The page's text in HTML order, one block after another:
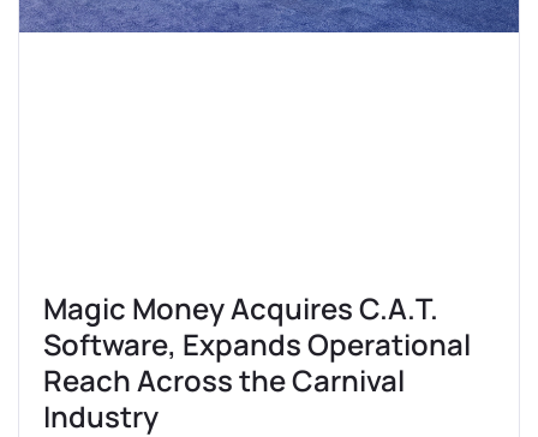
Magic Money Acquires C.A.T.
Software, Expands Operational
Reach Across the Carnival
Industry